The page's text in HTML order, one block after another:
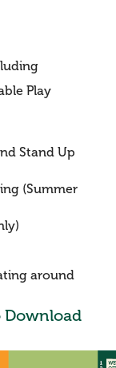
Play
Stand Up
(Summer
around
Download